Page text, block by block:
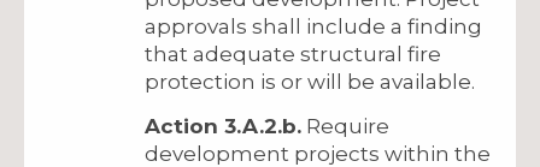
approvals shall include a finding
that adequate structural fire
protection is or will be available.
Action 3.A.2.b. Require
development projects within the